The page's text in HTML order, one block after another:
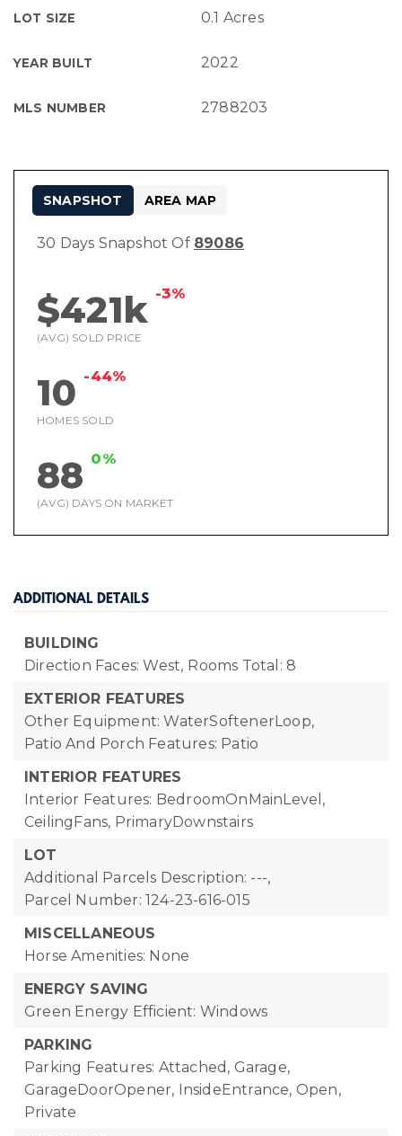
LOT SIZE 0.1 Acres
YEAR BUILT 2022
MLS NUMBER 2788203
30 Days Snapshot Of 89086
$421k -3%
(AVG) SOLD PRICE
10 -44%
HOMES SOLD
88 0%
(AVG) DAYS ON MARKET
SNAPSHOT AREA MAP
ADDITIONAL DETAILS
BUILDING
Direction Faces: West, Rooms Total: 8
EXTERIOR FEATURES
Other Equipment: WaterSoftenerLoop,
Patio And Porch Features: Patio
INTERIOR FEATURES
Interior Features: BedroomOnMainLevel,
CeilingFans, PrimaryDownstairs
LOT
Additional Parcels Description: ---,
Parcel Number: 124-23-616-015
MISCELLANEOUS
Horse Amenities: None
ENERGY SAVING
Green Energy Efficient: Windows
PARKING
Parking Features: Attached, Garage,
GarageDoorOpener, InsideEntrance, Open,
Private